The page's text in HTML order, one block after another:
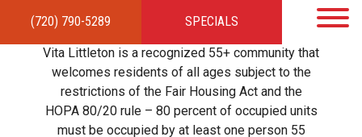
(720) 790-5289 SPECIALS
HOMEAPARTMENTSAMENITIES GALLERYLOCAL TIES STEWARDSHIP
RESIDENTSTEAMCONTACT
Vita Littleton is a recognized 55+ community that
welcomes residents of all ages subject to the
restrictions of the Fair Housing Act and the
HOPA 80/20 rule – 80 percent of occupied units
must be occupied by at least one person 55